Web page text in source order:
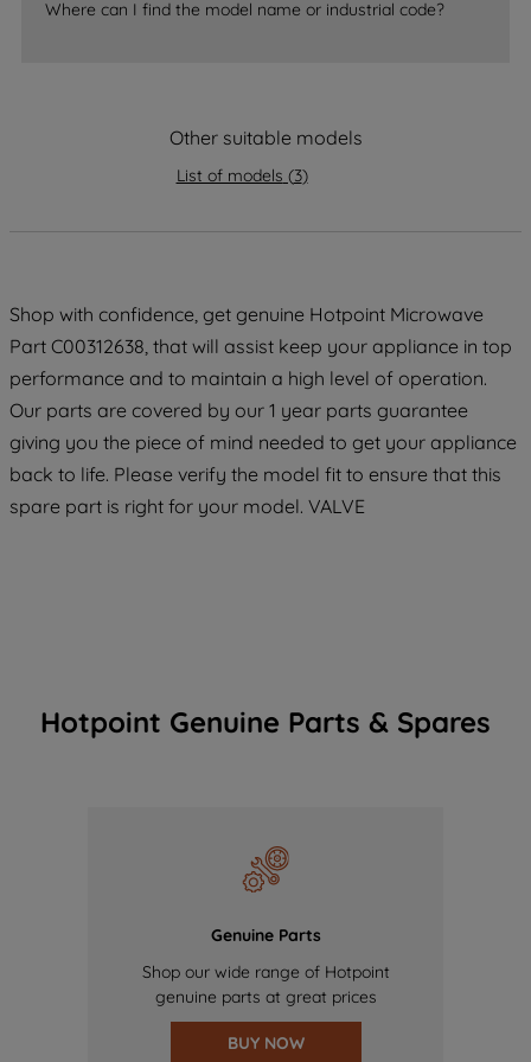
Where can I find the model name or industrial code?
Other suitable models
List of models (3)
Shop with confidence, get genuine Hotpoint Microwave
Part C00312638, that will assist keep your appliance in top
performance and to maintain a high level of operation.
Our parts are covered by our 1 year parts guarantee
giving you the piece of mind needed to get your appliance
back to life. Please verify the model fit to ensure that this
spare part is right for your model. VALVE
Hotpoint Genuine Parts & Spares
Genuine Parts
Shop our wide range of Hotpoint
genuine parts at great prices
BUY NOW
data with third parties for such purposes.
By clicking "I WISH TO SET MY